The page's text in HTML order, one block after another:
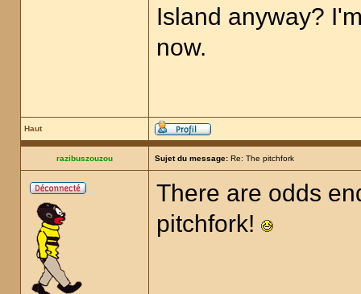
Island anyway?
now.
Haut
razibuszouzou Sujet du message: Re: The pitchfork
There are odds
pitchfork!